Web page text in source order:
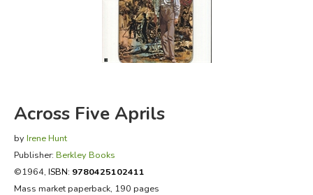
FICTION & LITERATURE
EVERYDAY LIFE
Across Five Aprils
by Irene Hunt
Publisher: Berkley Books
©1964, ISBN: 9780425102411
Mass market paperback, 190 pages